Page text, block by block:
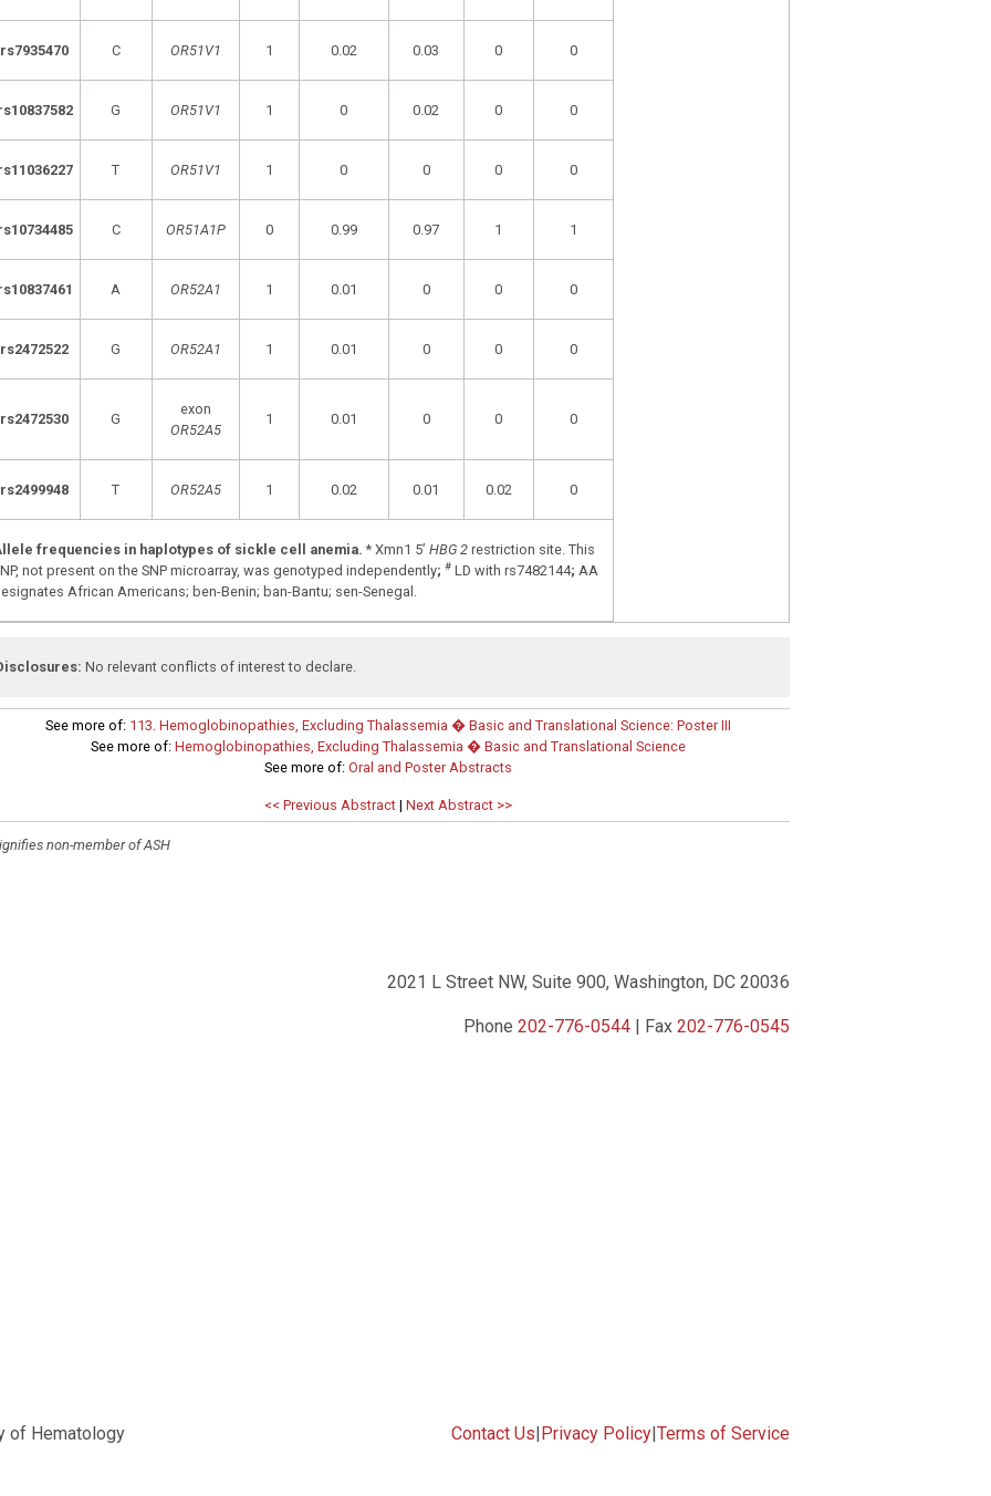
rs7935470 C OR51V1 1 0.02 0.03 0 0
G OR51V1 1 0 0.02 0 0
T OR51V1 1 0 0 0 0
C OR51A1P 0 0.99 0.97 1 1
A OR52A1 1 0.01 0 0 0
rs2472522 G OR52A1 1 0.01 0 0 0
rs2472530 G
exon
OR52A5
1 0.01 0 0 0
rs2499948 T OR52A5 1 0.02 0.01 0.02 0
frequencies in haplotypes of sickle cell anemia.* Xmn1 5’ HBG 2restriction site. This
not present on the SNP microarray, was genotyped independently;# LD with rs7482144; AA
African Americans; ben-Benin; ban-Bantu; sen-Senegal.
No relevant conflicts of interest to declare.
See more of: 113. Hemoglobinopathies, Excluding Thalassemia � Basic and Translational Science: Poster III
See more of:Hemoglobinopathies, Excluding Thalassemia � Basic and Translational Science
See more of:Oral and Poster Abstracts
<< Previous Abstract |Next Abstract >>
non-member of ASH
2021 L Street NW, Suite 900, Washington, DC 20036
Phone 202-776-0544| Fax 202-776-0545
of Hematology Contact Us|Privacy Policy|Terms of Service